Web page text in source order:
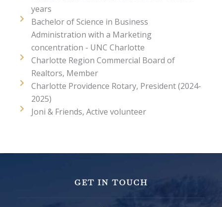
years
Bachelor of Science in Business
Administration with a Marketing
concentration - UNC Charlotte
Charlotte Region Commercial Board of
Realtors, Member
Charlotte Providence Rotary, President (2024-
2025)
Joni & Friends, Active volunteer
GET IN TOUCH